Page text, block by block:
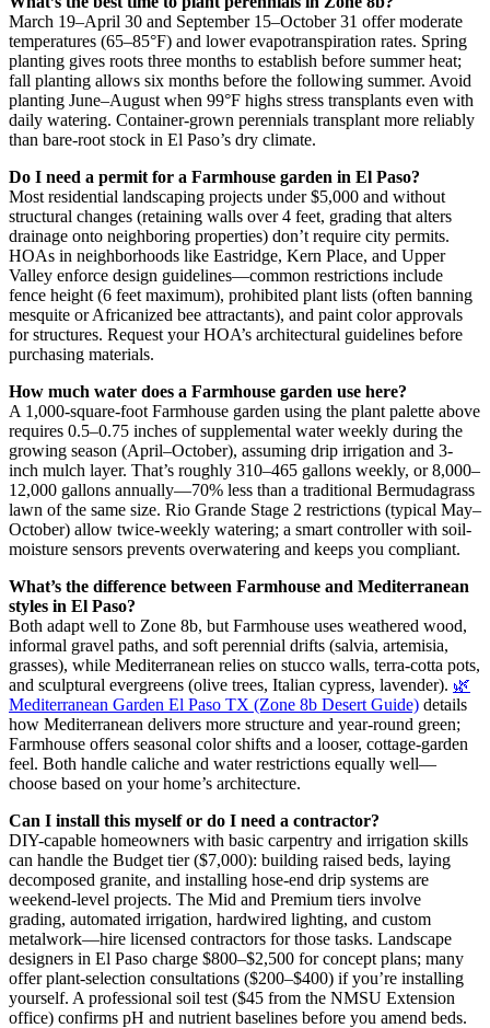
March 19–April 30 and September 15–October 31 offer moderate
temperatures (65–85°F) and lower evapotranspiration rates. Spring
planting gives roots three months to establish before summer heat;
fall planting allows six months before the following summer. Avoid
planting June–August when 99°F highs stress transplants even with
daily watering. Container-grown perennials transplant more reliably
than bare-root stock in El Paso’s dry climate.
Do I need a permit for a Farmhouse garden in El Paso?
Most residential landscaping projects under $5,000 and without
structural changes (retaining walls over 4 feet, grading that alters
drainage onto neighboring properties) don’t require city permits.
HOAs in neighborhoods like Eastridge, Kern Place, and Upper
Valley enforce design guidelines—common restrictions include
fence height (6 feet maximum), prohibited plant lists (often banning
mesquite or Africanized bee attractants), and paint color approvals
for structures. Request your HOA’s architectural guidelines before
purchasing materials.
How much water does a Farmhouse garden use here?
A 1,000-square-foot Farmhouse garden using the plant palette above
requires 0.5–0.75 inches of supplemental water weekly during the
growing season (April–October), assuming drip irrigation and 3-
inch mulch layer. That’s roughly 310–465 gallons weekly, or 8,000–
12,000 gallons annually—70% less than a traditional Bermudagrass
lawn of the same size. Rio Grande Stage 2 restrictions (typical May–
October) allow twice-weekly watering; a smart controller with soil-
moisture sensors prevents overwatering and keeps you compliant.
What’s the difference between Farmhouse and Mediterranean
styles in El Paso?
Both adapt well to Zone 8b, but Farmhouse uses weathered wood,
informal gravel paths, and soft perennial drifts (salvia, artemisia,
grasses), while Mediterranean relies on stucco walls, terra-cotta pots,
and sculptural evergreens (olive trees, Italian cypress, lavender). 🌿
Mediterranean Garden El Paso TX (Zone 8b Desert Guide) details
how Mediterranean delivers more structure and year-round green;
Farmhouse offers seasonal color shifts and a looser, cottage-garden
feel. Both handle caliche and water restrictions equally well—
choose based on your home’s architecture.
Can I install this myself or do I need a contractor?
DIY-capable homeowners with basic carpentry and irrigation skills
can handle the Budget tier ($7,000): building raised beds, laying
decomposed granite, and installing hose-end drip systems are
weekend-level projects. The Mid and Premium tiers involve
grading, automated irrigation, hardwired lighting, and custom
metalwork—hire licensed contractors for those tasks. Landscape
designers in El Paso charge $800–$2,500 for concept plans; many
offer plant-selection consultations ($200–$400) if you’re installing
yourself. A professional soil test ($45 from the NMSU Extension
office) confirms pH and nutrient baselines before you amend beds.